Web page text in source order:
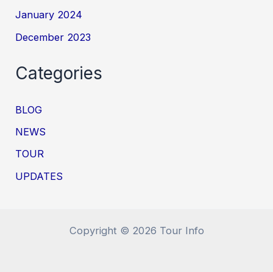
January 2024
December 2023
Categories
BLOG
NEWS
TOUR
UPDATES
Copyright © 2026 Tour Info